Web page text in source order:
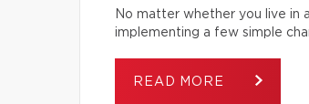
No matter whether you live in
implementing a few simple
READ MORE